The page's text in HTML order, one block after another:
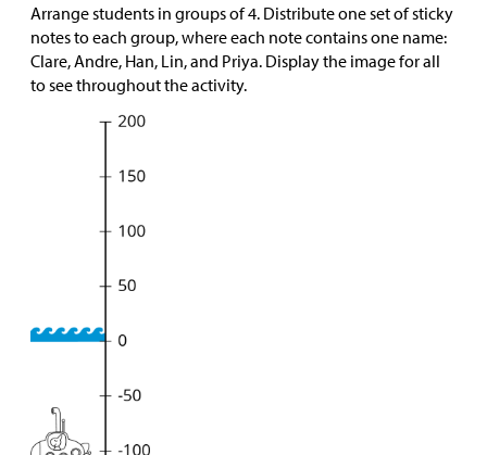
Arrange students in groups of 4. Distribute one set of sticky
notes to each group, where each note contains one name:
Clare, Andre, Han, Lin, and Priya. Display the image for all
to see throughout the activity.